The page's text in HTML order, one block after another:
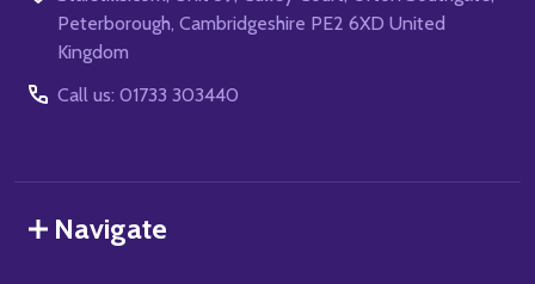
Peterborough, Cambridgeshire PE2 6XD United
Kingdom
Call us: 01733 303440
Navigate